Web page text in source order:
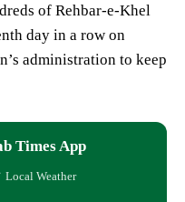
of Rehbar-e-Khel
day in a row on
administration to keep
Times App
Local Weather